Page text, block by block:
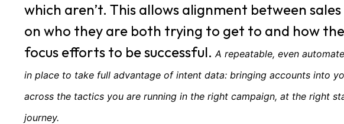
which aren’t. This allows alignment between
on who they are both trying to get to and how
focus efforts to be successful. A repeatable, even
in place to take full advantage of intent data: bringing accounts into
across the tactics you are running in the right campaign, at the right
journey.